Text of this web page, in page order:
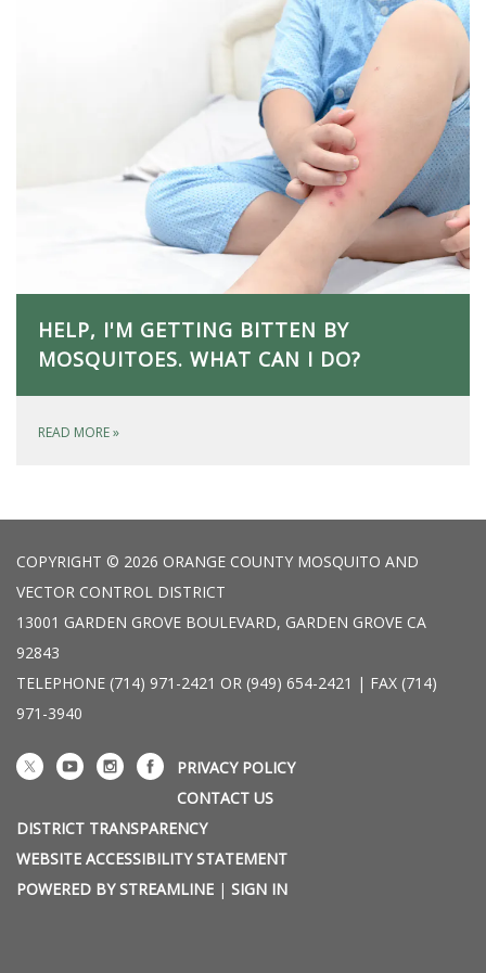
HELP, I'M GETTING BITTEN BY
MOSQUITOES. WHAT CAN I DO?
READ MORE»
COPYRIGHT © 2026 ORANGE COUNTY MOSQUITO AND
VECTOR CONTROL DISTRICT
13001 GARDEN GROVE BOULEVARD, GARDEN GROVE CA
92843
TELEPHONE (714) 971-2421 OR (949) 654-2421 | FAX (714)
971-3940
PRIVACY POLICY
CONTACT US
DISTRICT TRANSPARENCY
WEBSITE ACCESSIBILITY STATEMENT
POWERED BY STREAMLINE | SIGN IN